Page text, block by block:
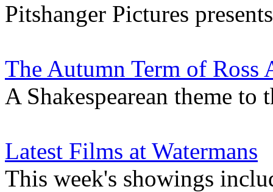
Pitshanger Pictures
The Autumn Term of Ross
A Shakespearean theme to
Latest Films at Watermans
This week's showings